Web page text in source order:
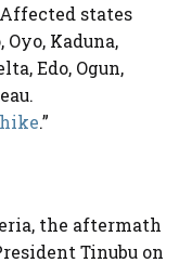
states
Oyo, Kaduna,
Edo, Ogun,
.”
the aftermath
Tinubu on